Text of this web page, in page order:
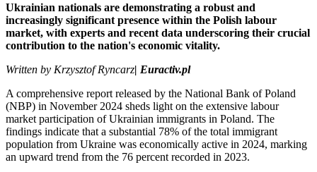
Ukrainian nationals are demonstrating a robust and
increasingly significant presence within the Polish labour
market, with experts and recent data underscoring their crucial
contribution to the nation's economic vitality.
Written by Krzysztof Ryncarz| Euractiv.pl
A comprehensive report released by the National Bank of Poland
(NBP) in November 2024 sheds light on the extensive labour
market participation of Ukrainian immigrants in Poland. The
findings indicate that a substantial 78% of the total immigrant
population from Ukraine was economically active in 2024, marking
an upward trend from the 76 percent recorded in 2023.